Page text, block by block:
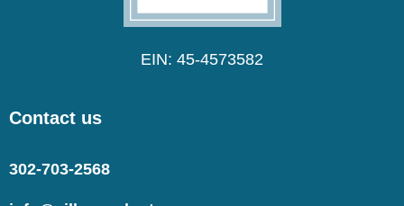
EIN: 45-4573582
Contact us
302-703-2568